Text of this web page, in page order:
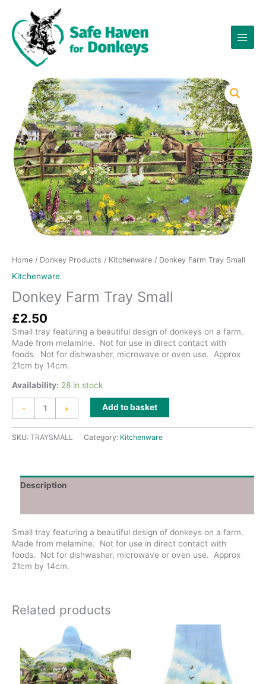
content
Home / Donkey Products / Kitchenware / Donkey Farm Tray Small
Kitchenware
Donkey Farm Tray Small
£2.50
Small tray featuring a beautiful design of donkeys on a farm.
Made from melamine. Not for use in direct contact with
foods. Not for dishwasher, microwave or oven use. Approx
21cm by 14cm.
Availability: 28 in stock
-
Tray
Small
+ Add to basket
SKU: TRAYSMALL Category: Kitchenware
Description
Small tray featuring a beautiful design of donkeys on a farm.
Made from melamine. Not for use in direct contact with
foods. Not for dishwasher, microwave or oven use. Approx
21cm by 14cm.
Related products